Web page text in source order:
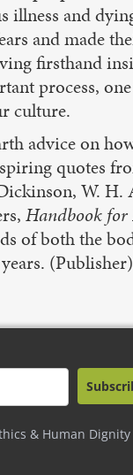
illness and
and made
firsthand
process,
culture.
advice on
quotes
W. H.
Handbook for
of both the
(Publisher)
& Human Dignity